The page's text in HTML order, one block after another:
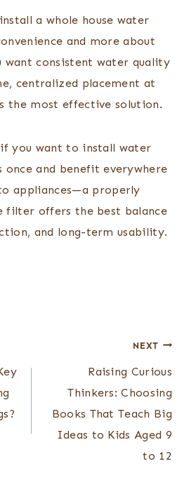
a whole house water
and more about
consistent water quality
centralized placement at
the most effective solution.
you want to install water
once and benefit everywhere
appliances—a properly
filter offers the best balance
and long-term usability.
NEXT
Raising Curious
Thinkers: Choosing
Books That Teach Big
Ideas to Kids Aged 9
to 12